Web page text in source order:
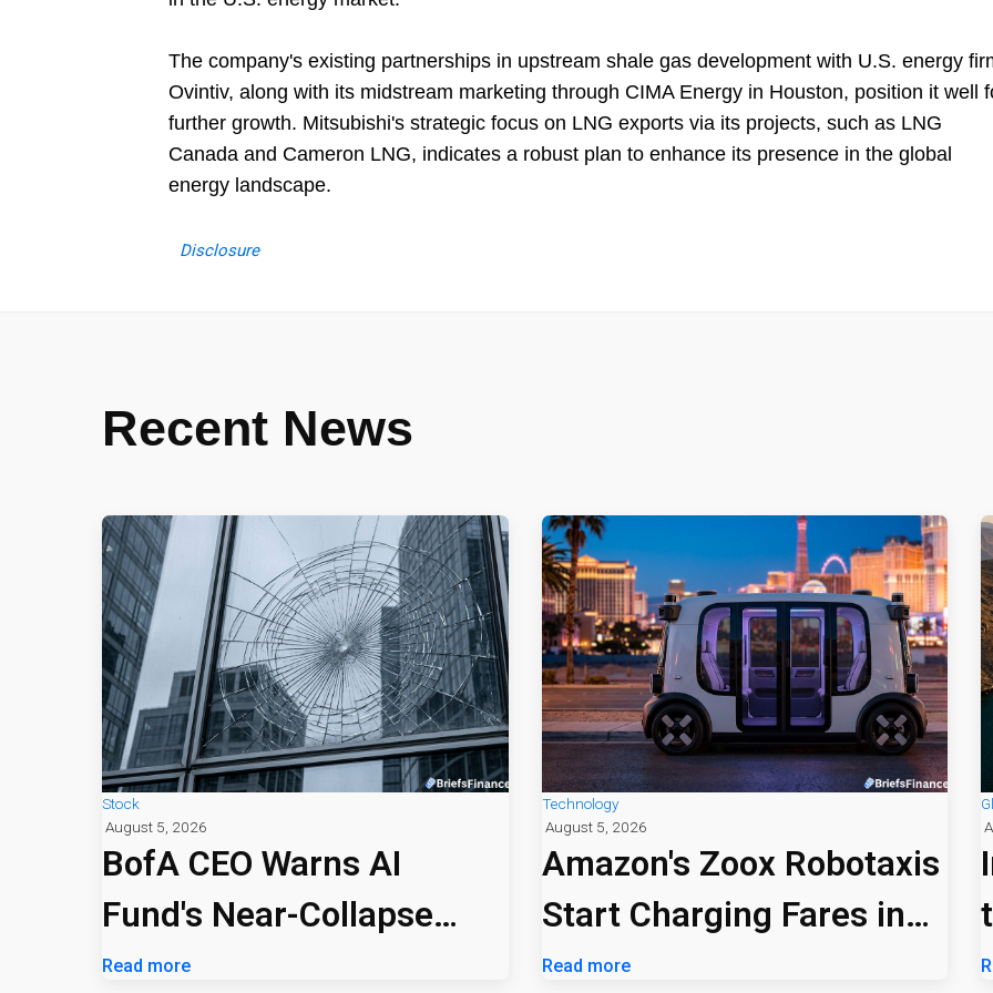
The company's existing partnerships in upstream shale gas development with U.S. energy
Ovintiv, along with its midstream marketing through CIMA Energy in Houston, position it well
further growth. Mitsubishi's strategic focus on LNG exports via its projects, such as LNG
Canada and Cameron LNG, indicates a robust plan to enhance its presence in the global
energy landscape.
Disclosure
Recent News
Stock
August 5, 2026
BofA CEO Warns AI
Fund's Near-Collapse
Signals Market Risk
Read more
Technology
August 5, 2026
Amazon's Zoox Robotaxis
Start Charging Fares in
Las Vegas
Read more